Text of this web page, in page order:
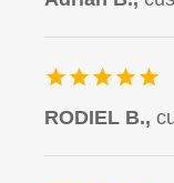
RODIEL B.,